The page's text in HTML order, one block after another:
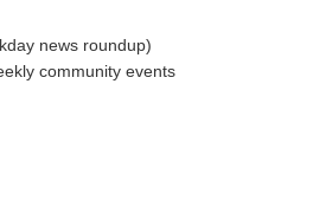
news roundup)
community events